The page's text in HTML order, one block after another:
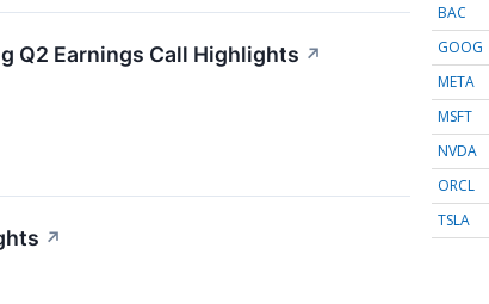
Q2 Earnings Call Highlights ↗
↗
BAC
GOOG
META
MSFT
NVDA
ORCL
TSLA